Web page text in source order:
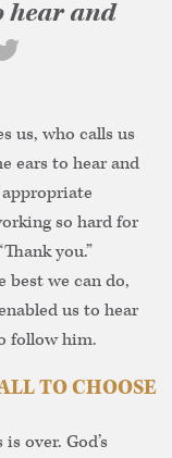
hear and
us, who calls us
ears to hear and
so hard for
you.”
we can do,
us to hear
follow him.
TO CHOOSE
over. God’s